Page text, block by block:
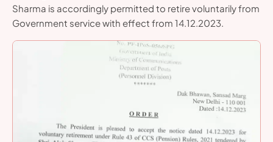
Sharma is accordingly permitted to retire voluntarily from
Government service with effect from 14.12.2023.